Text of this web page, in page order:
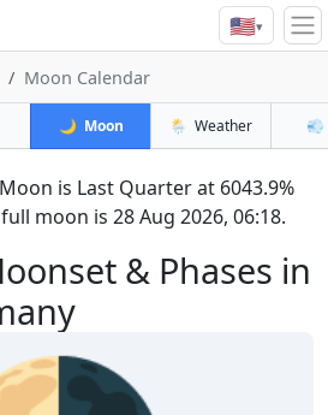
🇺🇸▾
Moon Calendar
🌙 Moon 🌦️ Weather 💨
& Phases in
is Last Quarter at 6043.9%
moon is 28 Aug 2026, 06:18.